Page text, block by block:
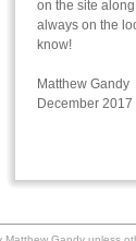
on the site
always on the
know!
Matthew Gandy
December 2017